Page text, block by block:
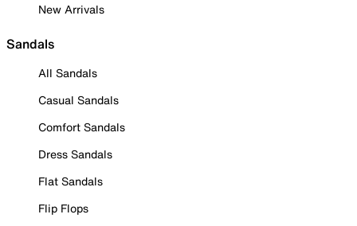
New Arrivals
Sandals
All Sandals
Casual Sandals
Comfort Sandals
Dress Sandals
Flat Sandals
Flip Flops